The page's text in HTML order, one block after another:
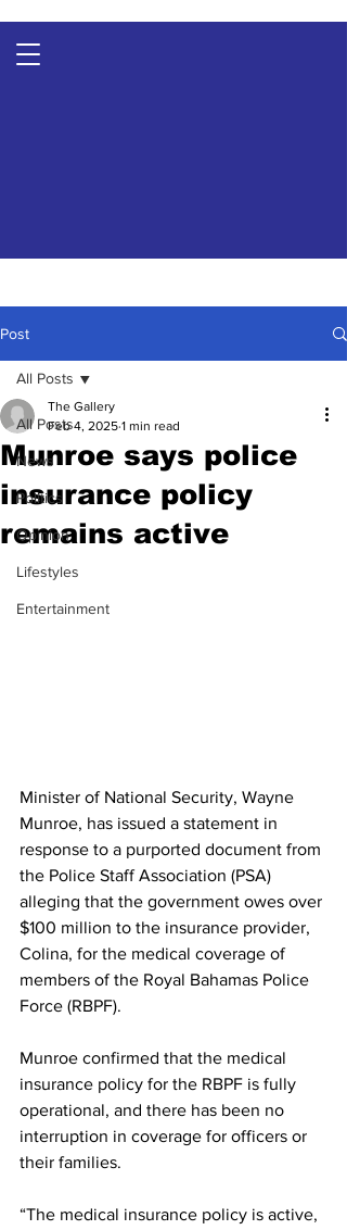
Post
All Posts
News
Politics
Opinion
Lifestyles
Entertainment
All Posts
Munroe says police
insurance policy
remains active
The Gallery
Feb 4, 2025 1 min read
Minister of National Security, Wayne
Munroe, has issued a statement in
response to a purported document from
the Police Staff Association (PSA)
alleging that the government owes over
$100 million to the insurance provider,
Colina, for the medical coverage of
members of the Royal Bahamas Police
Force (RBPF).
Munroe confirmed that the medical
insurance policy for the RBPF is fully
operational, and there has been no
interruption in coverage for officers or
their families.
“The medical insurance policy is active,